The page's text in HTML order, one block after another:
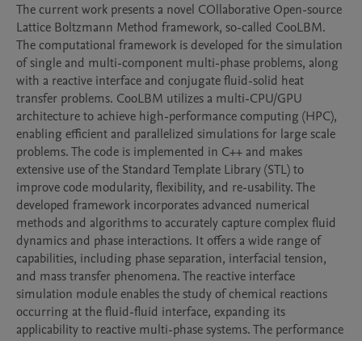
The current work presents a novel COllaborative Open-source
Lattice Boltzmann Method framework, so-called CooLBM.
The computational framework is developed for the simulation
of single and multi-component multi-phase problems, along
with a reactive interface and conjugate fluid-solid heat
transfer problems. CooLBM utilizes a multi-CPU/GPU
architecture to achieve high-performance computing (HPC),
enabling efficient and parallelized simulations for large scale
problems. The code is implemented in C++ and makes
extensive use of the Standard Template Library (STL) to
improve code modularity, flexibility, and re-usability. The
developed framework incorporates advanced numerical
methods and algorithms to accurately capture complex fluid
dynamics and phase interactions. It offers a wide range of
capabilities, including phase separation, interfacial tension,
and mass transfer phenomena. The reactive interface
simulation module enables the study of chemical reactions
occurring at the fluid-fluid interface, expanding its
applicability to reactive multi-phase systems. The performance